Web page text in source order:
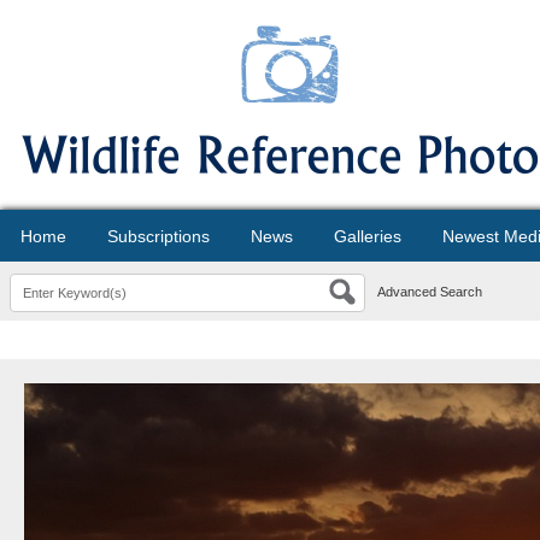
Home Subscriptions News Galleries Newest
Advanced Search